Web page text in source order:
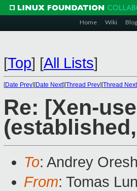
Home Wiki Blog
[Top] [All Lists]
[Date Prev][Date Next][Thread Prev][Thread Next
Re: [Xen-
To: Andrey
From: Tomas